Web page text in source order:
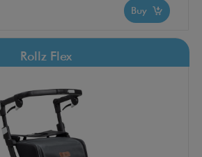
Buy
Rollz Flex